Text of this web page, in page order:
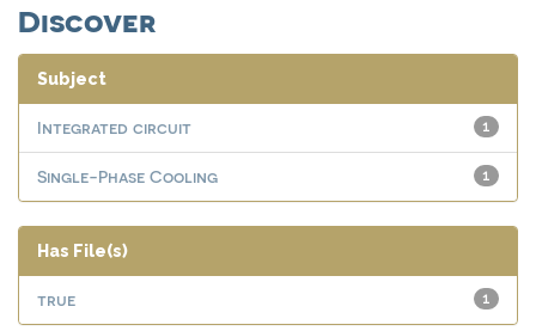
Discover
Subject
1
Integrated circuit
1
Single-Phase Cooling
Has File(s)
1
true